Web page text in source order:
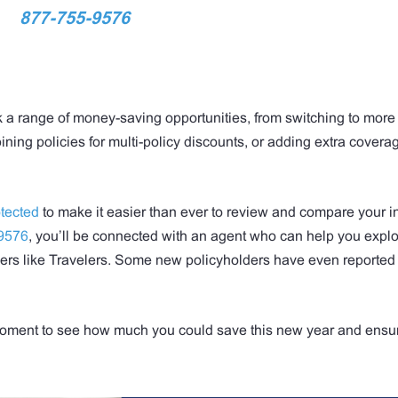
877-755-9576
range of money-saving opportunities, from switching to more
policies for multi-policy discounts, or adding extra
to make it easier than ever to review and compare your
, you’ll be connected with an agent who can help you
like Travelers. Some new policyholders have even
to see how much you could save this new year and